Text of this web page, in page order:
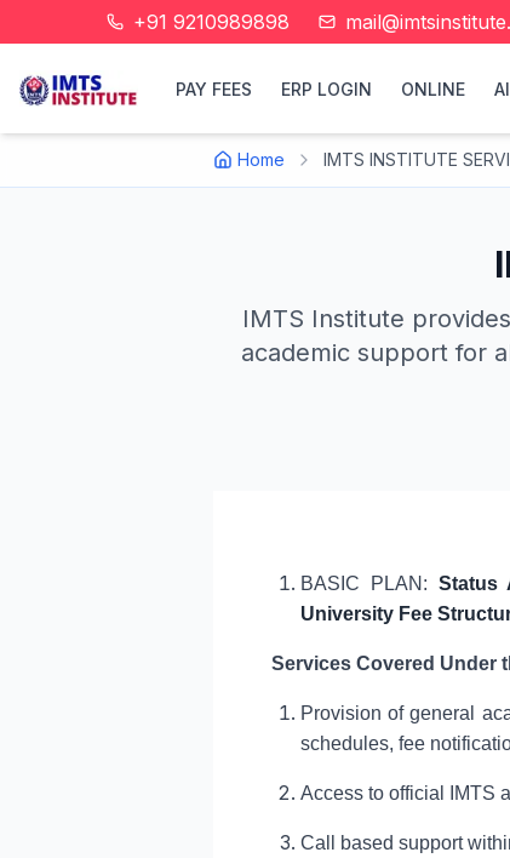
+91 9210989898
PAY FEES ERP LOGIN ONLINE AI
Home IMTS INSTITUTE
IMTS Institute
academic support for
BASIC PLAN: Status
University Fee
Services Covered Under
Provision of general
schedules, fee
Access to official IMTS
Call based support